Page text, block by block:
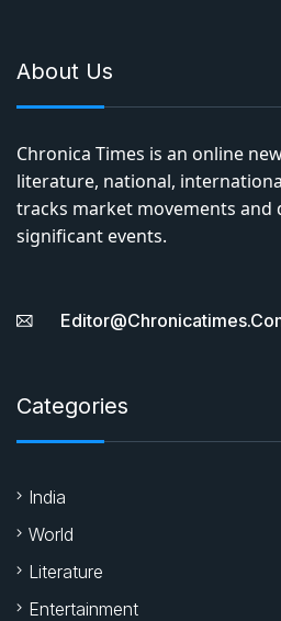
About Us
Chronica Times is an online
literature, national,
tracks market movements and
significant events.
Categories
India
World
Literature
Entertainment